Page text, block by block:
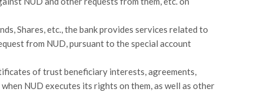
Shares, etc., the bank provides services related to
from NUD, pursuant to the special account
of trust beneficiary interests, agreements,
NUD executes its rights on them, as well as other